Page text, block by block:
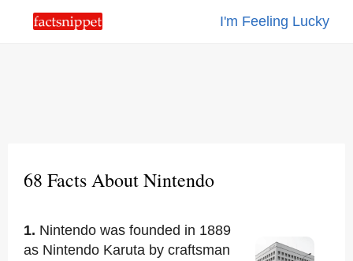
I'm Feeling Lucky
68 Facts About Nintendo
1. Nintendo was founded in 1889
as Nintendo Karuta by craftsman